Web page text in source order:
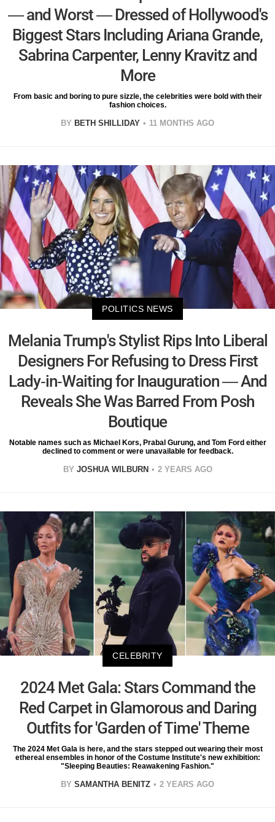
— and Worst — Dressed of Hollywood's
Biggest Stars Including Ariana Grande,
Sabrina Carpenter, Lenny Kravitz and
More
From basic and boring to pure sizzle, the celebrities were bold with their
fashion choices.
BY BETH SHILLIDAY 11 MONTHS AGO
POLITICS NEWS
Melania Trump's Stylist Rips Into Liberal
Designers For Refusing to Dress First
Lady-in-Waiting for Inauguration — And
Reveals She Was Barred From Posh
Boutique
Notable names such as Michael Kors, Prabal Gurung, and Tom Ford either
declined to comment or were unavailable for feedback.
BY JOSHUA WILBURN 2 YEARS AGO
CELEBRITY
2024 Met Gala: Stars Command the
Red Carpet in Glamorous and Daring
Outfits for 'Garden of Time' Theme
The 2024 Met Gala is here, and the stars stepped out wearing their most
ethereal ensembles in honor of the Costume Institute's new exhibition:
"Sleeping Beauties: Reawakening Fashion."
BY SAMANTHA BENITZ 2 YEARS AGO